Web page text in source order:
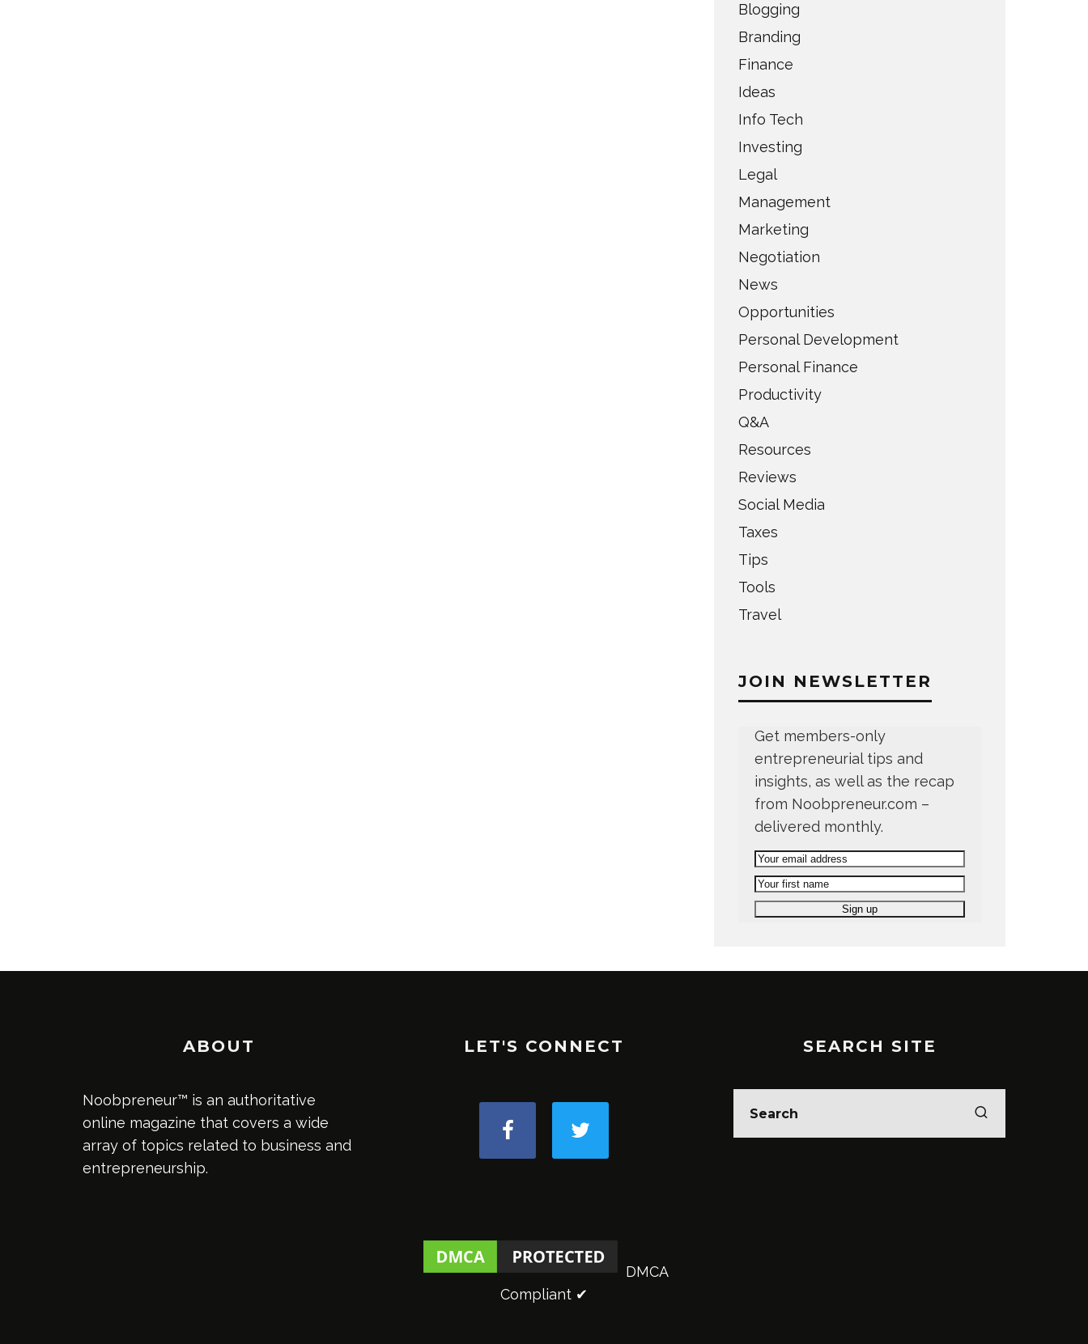
Blogging
Branding
Finance
Ideas
Info Tech
Investing
Legal
Management
Marketing
Negotiation
News
Opportunities
Personal Development
Personal Finance
Productivity
Q&A
Resources
Reviews
Social Media
Taxes
Tips
Tools
Travel
JOIN NEWSLETTER
Get members-only
entrepreneurial tips and
insights, as well as the recap
from Noobpreneur.com –
delivered monthly.
ABOUT
Noobpreneur™ is an authoritative
online magazine that covers a wide
array of topics related to business and
entrepreneurship.
LET'S CONNECT
DMCA
Compliant ✔
SEARCH SITE